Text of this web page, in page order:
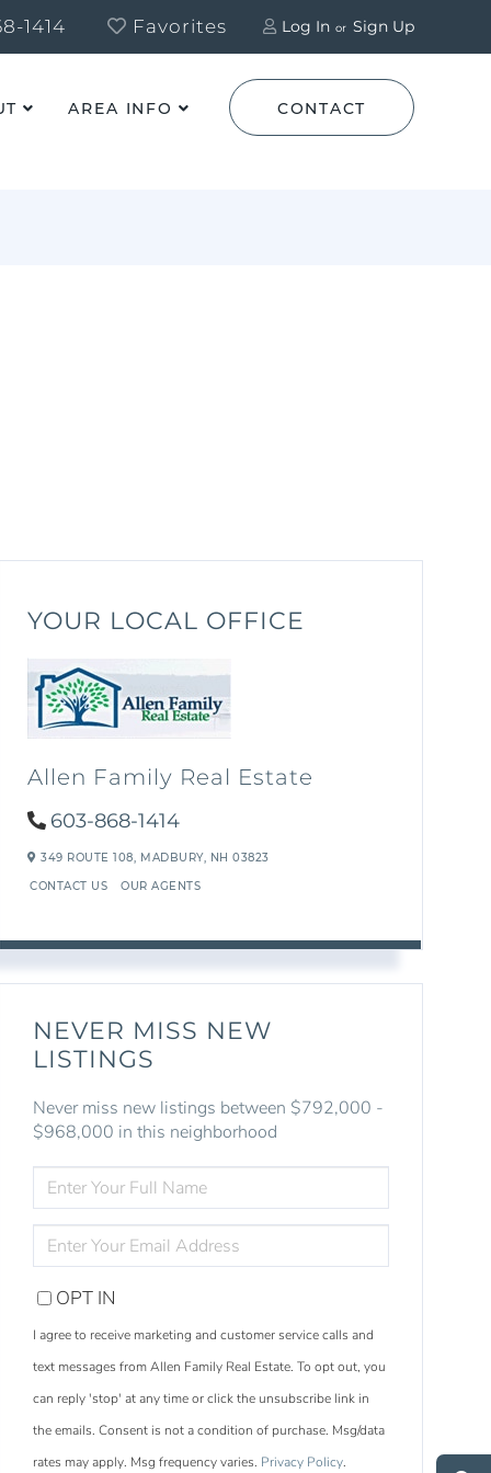
Log In Sign Up
1414 Favorites
CONTACT
S
e
a
r
c
h
L
i
s
t
i
n
g
AREA INFO
YOUR LOCAL OFFICE
Allen Family Real Estate
603-868-1414
349 ROUTE 108, MADBURY, NH03823
CONTACT US OUR AGENTS
NEVER MISS NEW
LISTINGS
Never miss new listings between $792,000 -
$968,000 in this neighborhood
FULL
NAME
YOUR
EMAIL
OPT IN
I agree to receive marketing and customer service calls and
text messages from Allen Family Real Estate. To opt out, you
can reply 'stop' at any time or click the unsubscribe link in
the emails. Consent is not a condition of purchase. Msg/data
rates may apply. Msg frequency varies. Privacy Policy.